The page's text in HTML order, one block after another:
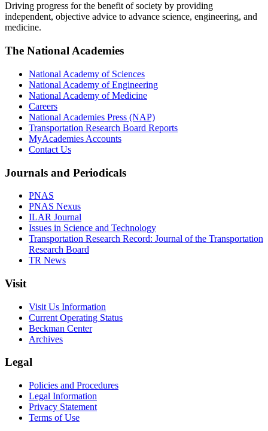
Driving progress for the benefit of society by providing
independent, objective advice to advance science, engineering, and
medicine.
The National Academies
National Academy of Sciences
National Academy of Engineering
National Academy of Medicine
Careers
National Academies Press (NAP)
Transportation Research Board Reports
MyAcademies Accounts
Contact Us
Journals and Periodicals
PNAS
PNAS Nexus
ILAR Journal
Issues in Science and Technology
Transportation Research Record: Journal of the Transportation
Research Board
TR News
Visit
Visit Us Information
Current Operating Status
Beckman Center
Archives
Legal
Policies and Procedures
Legal Information
Privacy Statement
Terms of Use